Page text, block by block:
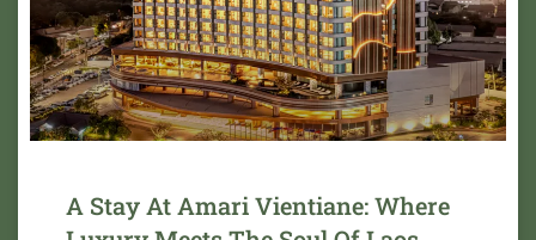
A Stay At Amari Vientiane: Where